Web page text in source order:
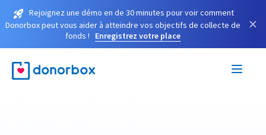
Rejoignez une démo en de 30 minutes pour voir comment
Donorbox peut vous aider à atteindre vos objectifs de collecte de
fonds !
Enregistrez votre place
×